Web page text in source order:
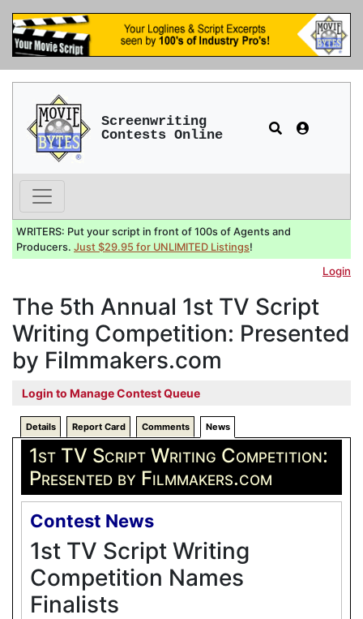
Screenwriting
Contests Online
WRITERS: Put your script in front of 100s of Agents and
Producers. Just $29.95 for UNLIMITED Listings!
Login
The 5th Annual 1st TV Script
Writing Competition: Presented
by Filmmakers.com
Login to Manage Contest Queue
Details Report Card Comments News
1st TV Script Writing Competition:
Presented by Filmmakers.com
Contest News
1st TV Script Writing
Competition Names
Finalists